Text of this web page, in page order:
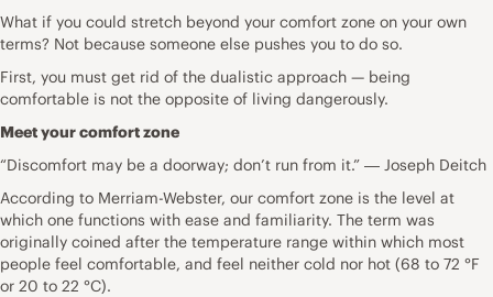
What if you could stretch beyond your comfort zone on your own
terms? Not because someone else pushes you to do so.
First, you must get rid of the dualistic approach — being
comfortable is not the opposite of living dangerously.
Meet your comfort zone
“Discomfort may be a doorway; don’t run from it.” ― Joseph Deitch
According to Merriam-Webster, our comfort zone is the level at
which one functions with ease and familiarity. The term was
originally coined after the temperature range within which most
people feel comfortable, and feel neither cold nor hot (68 to 72 °F
or 20 to 22 °C).